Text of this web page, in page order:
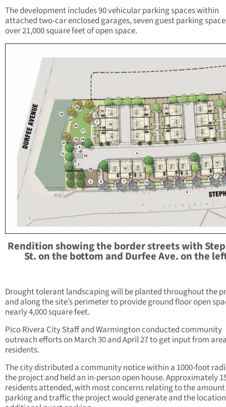
The development includes 90 vehicular parking spaces within
attached two-car enclosed garages, seven guest parking
over 21,000 square feet of open space.
Rendition showing the border streets with
St. on the bottom and Durfee Ave. on the
Drought tolerant landscaping will be planted throughout the
and along the site’s perimeter to provide ground floor open
nearly 4,000 square feet.
Pico Rivera City Staff and Warmington conducted community
outreach efforts on March 30 and April 27 to get input from
residents.
The city distributed a community notice within a 1000-foot
the project and held an in-person open house. Approximately
residents attended, with most concerns relating to the
parking and traffic the project would generate and the